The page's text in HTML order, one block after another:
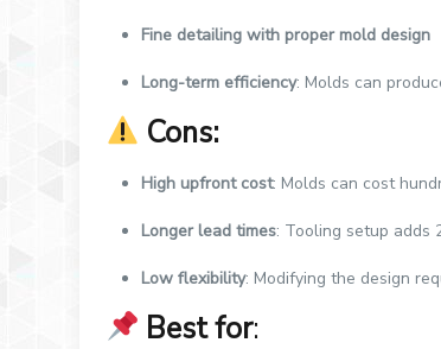
Fine detailing with proper mold design
Long-term efficiency: Molds can
Cons:
High upfront cost: Molds can cost
Longer lead times: Tooling setup adds
Low flexibility: Modifying the design
Best for: